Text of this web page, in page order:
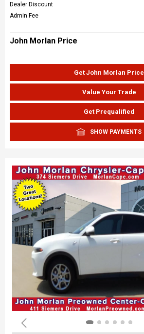
Dealer Discount
Admin Fee
John Morlan Price
Get John Morlan Price
Value Your Trade
Get Prequalified
SHOW PAYMENTS